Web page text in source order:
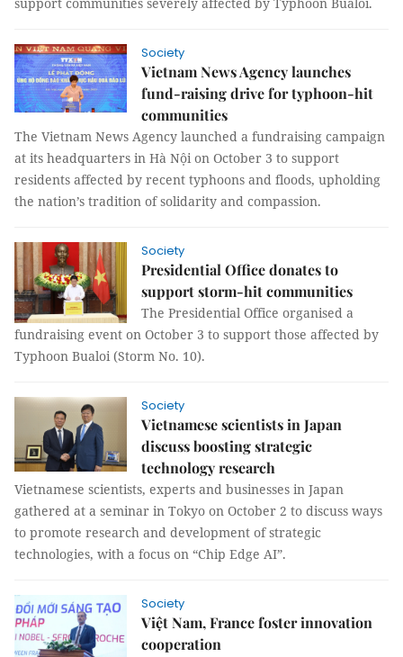
Society
Vietnam News Agency launches
fund-raising drive for typhoon-hit
communities
The Vietnam News Agency launched a fundraising campaign
at its headquarters in Hà Nội on October 3 to support
residents affected by recent typhoons and floods, upholding
the nation’s tradition of solidarity and compassion.
Society
Presidential Office donates to
support storm-hit communities
The Presidential Office organised a
fundraising event on October 3 to support those affected by
Typhoon Bualoi (Storm No. 10).
Society
Vietnamese scientists in Japan
discuss boosting strategic
technology research
Vietnamese scientists, experts and businesses in Japan
gathered at a seminar in Tokyo on October 2 to discuss ways
to promote research and development of strategic
technologies, with a focus on “Chip Edge AI”.
Society
Việt Nam, France foster innovation
cooperation